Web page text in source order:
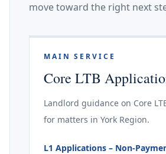
move toward the right next
MAIN SERVICE
Core LTB
Landlord guidance on Core
for matters in York Region.
L1 Applications – Non-